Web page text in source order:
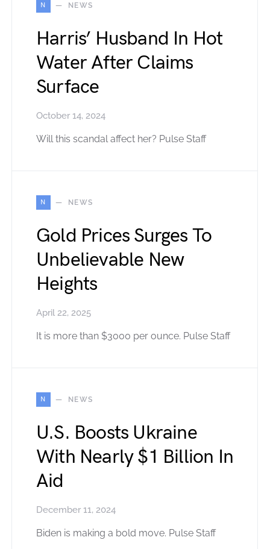
N NEWS
Harris’ Husband In Hot
Water After Claims
Surface
October 14, 2024
Will this scandal affect her? Pulse Staff
N NEWS
Gold Prices Surges To
Unbelievable New
Heights
April 22, 2025
It is more than $3000 per ounce. Pulse Staff
N NEWS
U.S. Boosts Ukraine
With Nearly $1 Billion In
Aid
December 11, 2024
Biden is making a bold move. Pulse Staff